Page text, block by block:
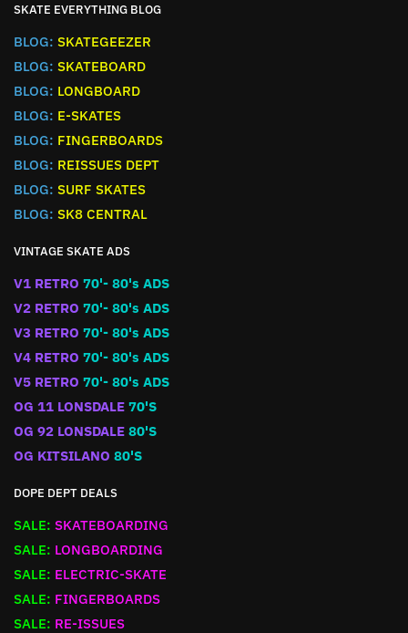
SKATE EVERYTHING BLOG
BLOG: SKATEGEEZER
BLOG: SKATEBOARD
BLOG: LONGBOARD
BLOG: E-SKATES
BLOG: FINGERBOARDS
BLOG: REISSUES DEPT
BLOG: SURF SKATES
BLOG: SK8 CENTRAL
VINTAGE SKATE ADS
V1 RETRO 70'- 80's ADS
V2 RETRO 70'- 80's ADS
V3 RETRO 70'- 80's ADS
V4 RETRO 70'- 80's ADS
V5 RETRO 70'- 80's ADS
OG 11 LONSDALE 70'S
OG 92 LONSDALE 80'S
OG KITSILANO 80'S
DOPE DEPT DEALS
SALE: SKATEBOARDING
SALE: LONGBOARDING
SALE: ELECTRIC-SKATE
SALE: FINGERBOARDS
SALE: RE-ISSUES